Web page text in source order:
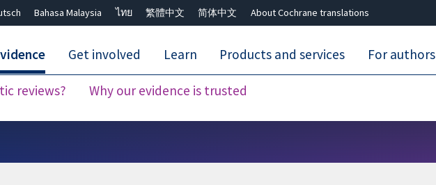
Bahasa Malaysia ไทย 繁體中文 简体中文 About Cochrane translations
reviews? Why our evidence is trusted
Get involved Learn Products and services For authors